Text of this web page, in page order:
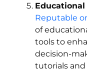
Educational
Reputable
of
tools to
decision-
tutorials